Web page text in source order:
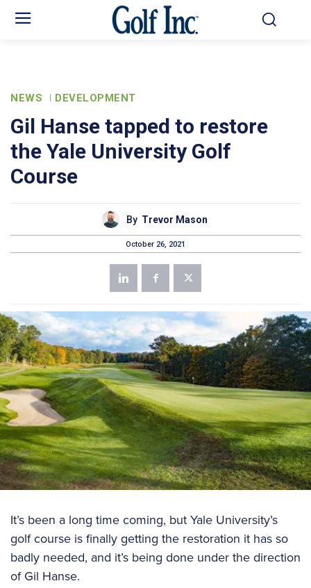
NEWS DEVELOPMENT
Gil Hanse tapped to restore
the Yale University Golf
Course
By Trevor Mason
October 26, 2021
It’s been a long time coming, but Yale University’s
golf course is finally getting the restoration it has so
badly needed, and it’s being done under the direction
of Gil Hanse.